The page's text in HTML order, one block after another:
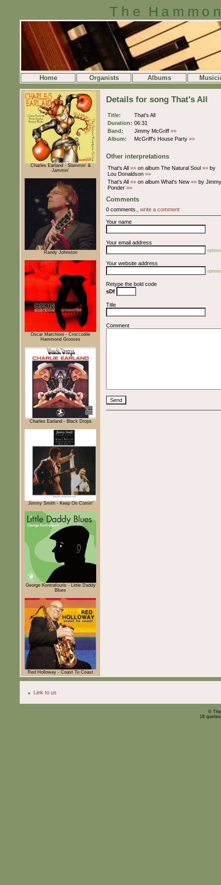
The
Home Organists Albums
Charles Earland - Slammin' &
Jammin'
Randy Johnston
Oscar Marchioni - Croccodile
Hammond Grooves
Charles Earland - Black Drops
Jimmy Smith - Keep On Comin'
George Kontrafouris - Little Daddy
Blues
Red Holloway - Coast To Coast
Details for song That's All
Title:
That's All
Duration: 06:31
Band:
Jimmy McGriff »»
Album:
McGriff's House Party »»
Other interpretations
That's All »» on album The Natural Soul »» by
Lou Donaldson »»
That's All »» on album What's New »» by Jimmy
Ponder »»
Comments
0 comments., write a comment
Your name
Your email address
Your website address
Retype the bold code
sDf
Title
Comment
Link to us
©
18